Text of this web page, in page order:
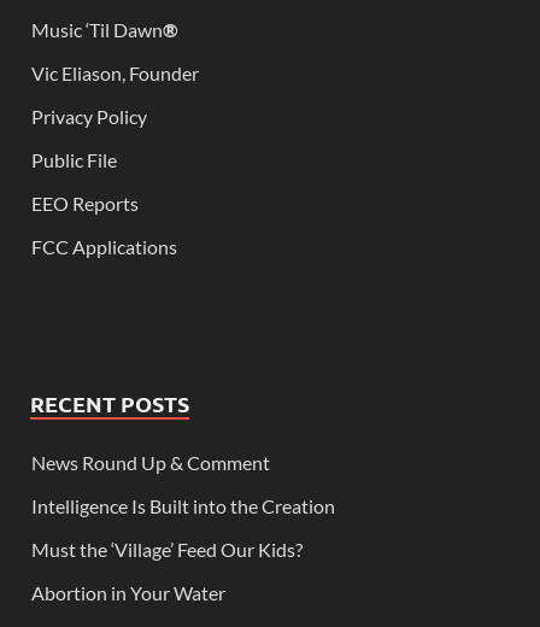
Music ‘Til Dawn®
Vic Eliason, Founder
Privacy Policy
Public File
EEO Reports
FCC Applications
RECENT POSTS
News Round Up & Comment
Intelligence Is Built into the Creation
Must the ‘Village’ Feed Our Kids?
Abortion in Your Water